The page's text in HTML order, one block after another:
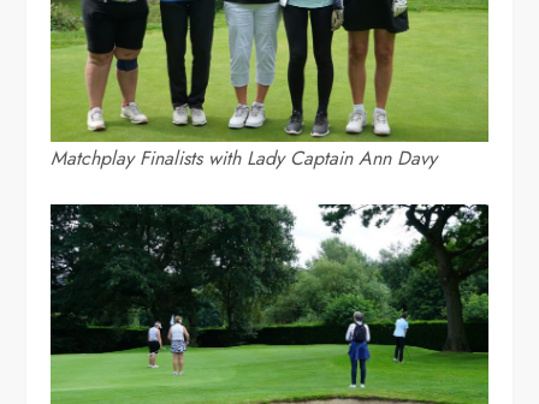
Matchplay Finalists with Lady Captain Ann Davy